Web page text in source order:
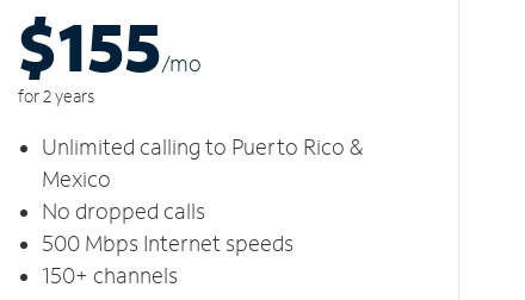
$155/mo
for 2 years
Unlimited calling to Puerto Rico &
Mexico
No dropped calls
500 Mbps Internet speeds
150+ channels